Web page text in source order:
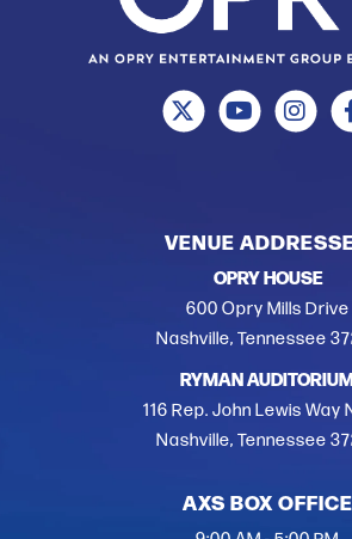
VENUE
OPRY HOUSE
600 Opry Mills Drive
Nashville, Tennessee
RYMAN
116 Rep. John Lewis Way
Nashville, Tennessee
AXS BOX OFFICE